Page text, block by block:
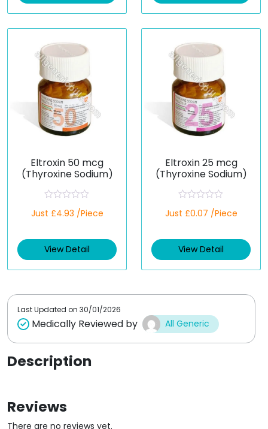
t
t
Eltroxin 50 mcg
(Thyroxine Sodium)
a
d
0
t
Just £4.93 /Piece
View Detail
Eltroxin 25 mcg
(Thyroxine Sodium)
a
d
0
t
Just £0.07 /Piece
View Detail
Last Updated on 30/01/2026
Medically Reviewed by All Generic
Description
Reviews
There are no reviews yet.